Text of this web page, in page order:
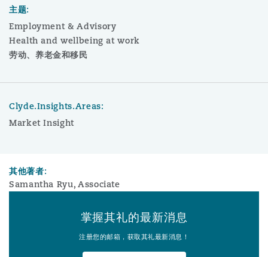
主题:
Employment & Advisory
Health and wellbeing at work
劳动、养老金和移民
Clyde.Insights.Areas:
Market Insight
其他著者:
Samantha Ryu, Associate
掌握其礼的最新消息
注册您的邮箱，获取其礼最新消息！